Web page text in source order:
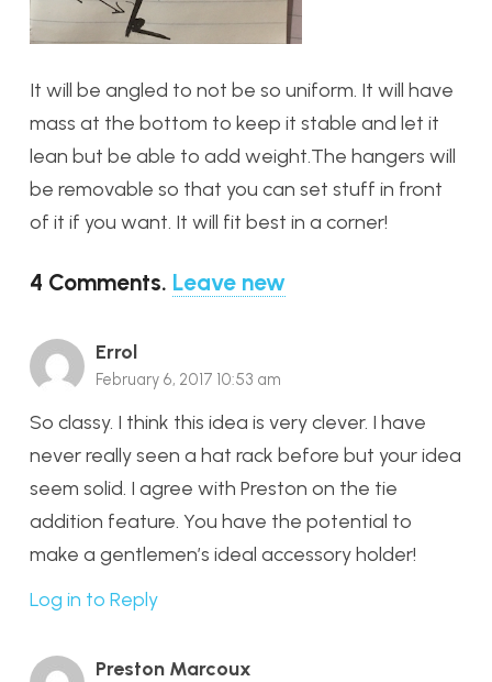
It will be angled to not be so uniform. It will have
mass at the bottom to keep it stable and let it
lean but be able to add weight.The hangers will
be removable so that you can set stuff in front
of it if you want. It will fit best in a corner!
4 Comments. Leave new
Errol
February 6, 2017 10:53 am
So classy. I think this idea is very clever. I have
never really seen a hat rack before but your idea
seem solid. I agree with Preston on the tie
addition feature. You have the potential to
make a gentlemen’s ideal accessory holder!
Log in to Reply
Preston Marcoux